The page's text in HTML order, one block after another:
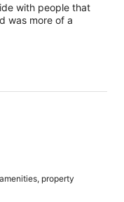
with people that
was more of a
property